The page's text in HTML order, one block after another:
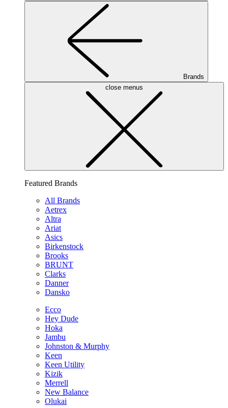
Brands
close menus
Featured Brands
All Brands
Aetrex
Altra
Ariat
Asics
Birkenstock
Brooks
BRUNT
Clarks
Danner
Dansko
Ecco
Hey Dude
Hoka
Jambu
Johnston & Murphy
Keen
Keen Utility
Kizik
Merrell
New Balance
Olukai